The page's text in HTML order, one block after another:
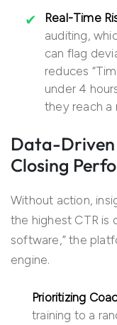
Real-Time
auditing,
can flag
reduces
under 4
they reach a
Data-Driven
Closing
Without action,
the highest CTR is
software,” the
engine.
Prioritizing
training to a